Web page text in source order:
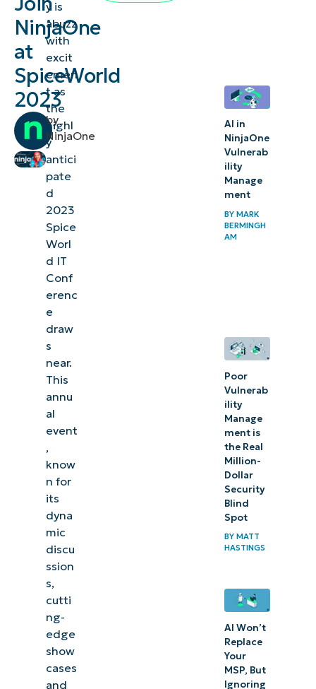
NinjaOne
at
SpiceWorld
2023
by
NinjaOne
at booth
IT
Elevating
provoking
and
y is
abuzz
with
excit
emen
t as
the
highl
y
antici
pate
d
2023
Spice
Worl
d IT
Conf
erenc
e
draw
s
near.
This
annu
al
event
,
know
n for
its
dyna
mic
discu
ssion
s,
cutti
ng-
edge
show
cases
and
AI in
NinjaOne
Vulnerab
ility
Manage
ment
BY MARK
BERMINGH
AM
Poor
Vulnerab
ility
Manage
ment is
the Real
Million-
Dollar
Security
Blind
Spot
BY MATT
HASTINGS
AI Won’t
Replace
Your
MSP, But
Ignoring